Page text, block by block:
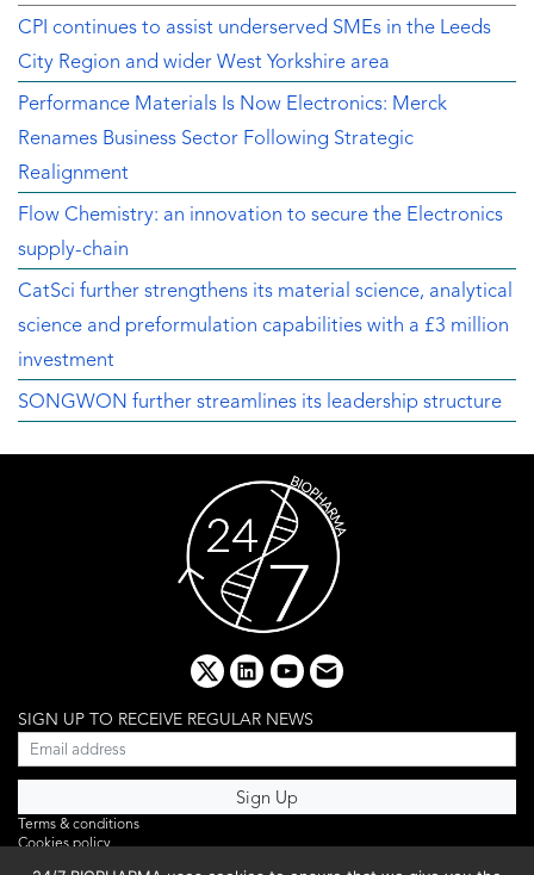
CPI continues to assist underserved SMEs in the Leeds
City Region and wider West Yorkshire area
Performance Materials Is Now Electronics: Merck
Renames Business Sector Following Strategic
Realignment
Flow Chemistry: an innovation to secure the Electronics
supply-chain
CatSci further strengthens its material science, analytical
science and preformulation capabilities with a £3 million
investment
SONGWON further streamlines its leadership structure
x linkedinyoutube
email
SIGN UP TO RECEIVE REGULAR NEWS
Terms & conditions
Cookies policy